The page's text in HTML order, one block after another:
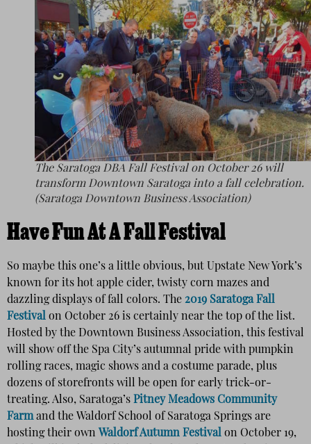
The Saratoga DBA Fall Festival on October 26 will
transform Downtown Saratoga into a fall celebration.
(Saratoga Downtown Business Association)
Have Fun At A Fall Festival
So maybe this one’s a little obvious, but Upstate New York’s
known for its hot apple cider, twisty corn mazes and
dazzling displays of fall colors. The 2019 Saratoga Fall
Festival on October 26 is certainly near the top of the list.
Hosted by the Downtown Business Association, this festival
will show off the Spa City’s autumnal pride with pumpkin
rolling races, magic shows and a costume parade, plus
dozens of storefronts will be open for early trick-or-
treating. Also, Saratoga’s Pitney Meadows Community
Farmand the Waldorf School of Saratoga Springs are
hosting their own Waldorf Autumn Festival on October 19,